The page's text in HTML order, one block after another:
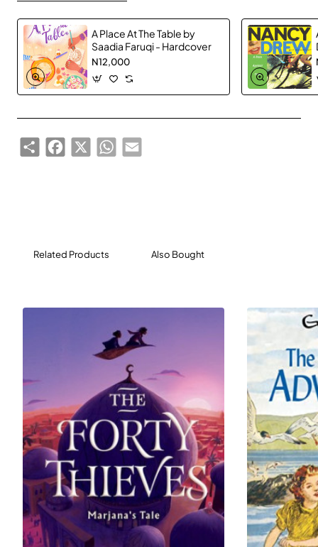
A Place At The Table by
Saadia Faruqi - Hardcover
N12,000
ShareFacebook
X WhatsApp
Email
Related Products Also Bought